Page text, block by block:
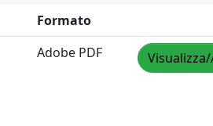
Formato
Adobe PDF